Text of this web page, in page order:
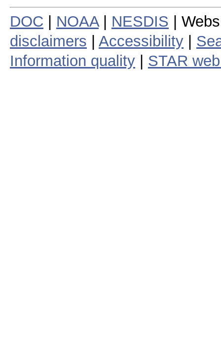
DOC NOAA| NESDIS |
disclaimers
Accessibility
Information quality
STAR